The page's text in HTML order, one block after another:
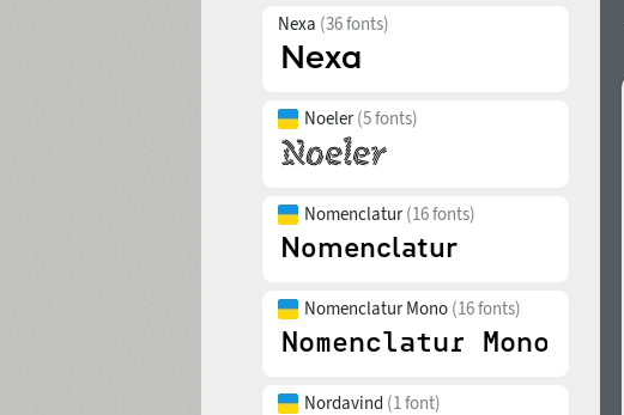
Nexa (36 fonts)
Noeler(5 fonts)
Nomenclatur(16 fonts)
Nomenclatur Mono (16 fonts)
Nordavind (1 font)